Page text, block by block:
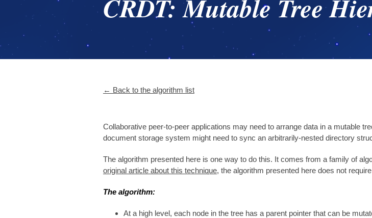
CRDT: Mutable Tree
← Back to the algorithm list
Collaborative peer-to-peer applications may need to arrange data in a mutable
document storage system might need to sync an arbitrarily-nested directory
The algorithm presented here is one way to do this. It comes from a family of
original article about this technique, the algorithm presented here does not
The algorithm:
At a high level, each node in the tree has a parent pointer that can be